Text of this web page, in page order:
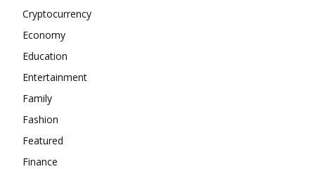
Cryptocurrency
Economy
Education
Entertainment
Family
Fashion
Featured
Finance